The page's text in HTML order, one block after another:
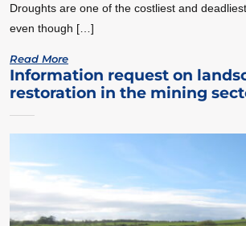
Droughts are one of the costliest and
even though […]
Read More
Information request on
restoration in the mining